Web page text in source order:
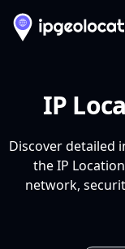
IP
Discover detailed
the IP
network,